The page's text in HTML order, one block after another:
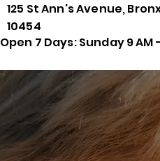
125 St Ann's Avenue,
10454
Open 7 Days: Sunday 9